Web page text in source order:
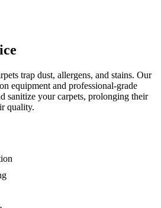
trap dust, allergens, and stains. Our
equipment and professional-grade
sanitize your carpets, prolonging their
quality.